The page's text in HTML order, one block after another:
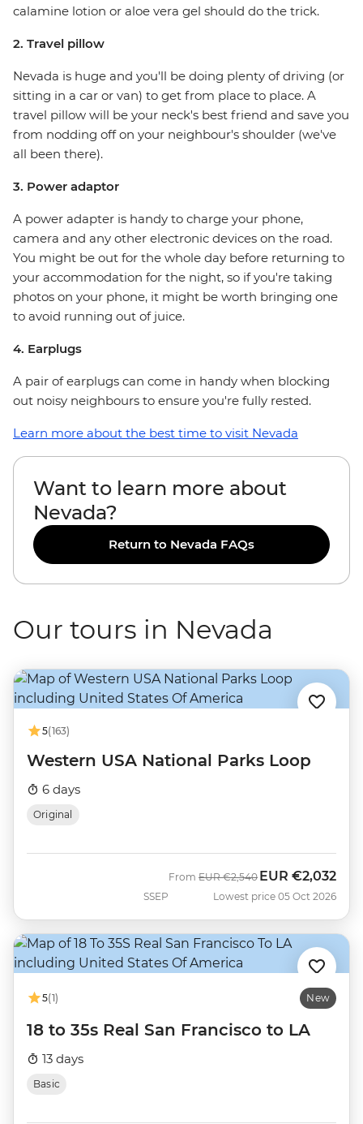
calamine lotion or aloe vera gel should do the trick.
2. Travel pillow
Nevada is huge and you'll be doing plenty of driving (or
sitting in a car or van) to get from place to place. A
travel pillow will be your neck's best friend and save you
from nodding off on your neighbour's shoulder (we've
all been there).
3. Power adaptor
A power adapter is handy to charge your phone,
camera and any other electronic devices on the road.
You might be out for the whole day before returning to
your accommodation for the night, so if you're taking
photos on your phone, it might be worth bringing one
to avoid running out of juice.
4. Earplugs
A pair of earplugs can come in handy when blocking
out noisy neighbours to ensure you're fully rested.
Learn more about the best time to visit Nevada
Want to learn more about
Nevada?
Return to Nevada FAQs
Our tours in Nevada
5(163)
Western USA National Parks Loop
6 days
Original
SSEP
From Was
EUR €2,540 Now
EUR €2,032
Lowest price 05 Oct 2026
5(1) New
18 to 35s Real San Francisco to LA
13 days
Basic